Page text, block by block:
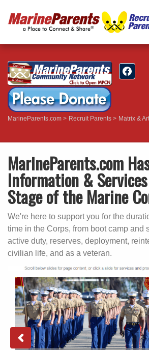
MarineParents.com Recruit Parents Matrix &
MarineParents.com
Information &
Stage of the Marine
We're here to support you for the
time in the Corps, from boot camp and
active duty, reserves, deployment,
civilian life, and as a veteran.